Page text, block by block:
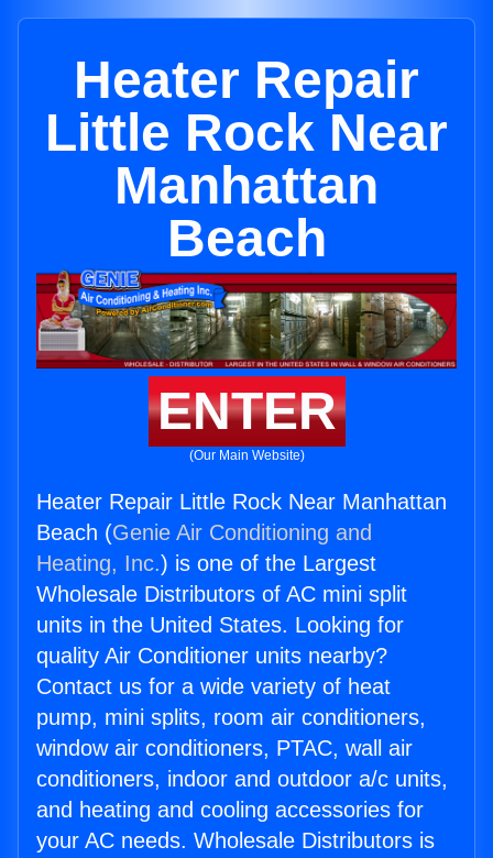
Heater Repair
Little Rock Near
Manhattan
Beach
ENTER
(Our Main Website)
Heater Repair Little Rock Near Manhattan
Beach (Genie Air Conditioning and
Heating, Inc.) is one of the Largest
Wholesale Distributors of AC mini split
units in the United States. Looking for
quality Air Conditioner units nearby?
Contact us for a wide variety of heat
pump, mini splits, room air conditioners,
window air conditioners, PTAC, wall air
conditioners, indoor and outdoor a/c units,
and heating and cooling accessories for
your AC needs. Wholesale Distributors is